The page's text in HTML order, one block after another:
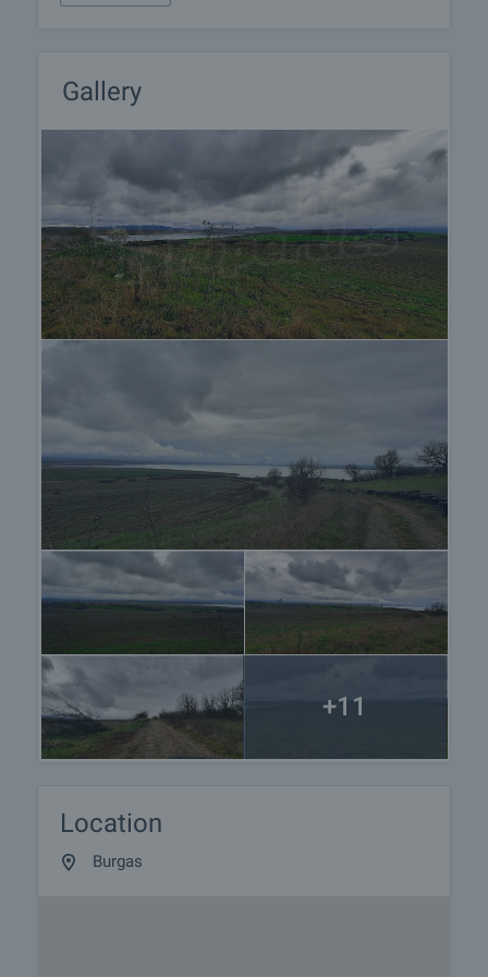
about the purchase procedure and the payment
After sale services
We are a reputable company with many years of
experience in the real estate business. Thus, we
will be with you not only during the purchase
process, but also after the deal is completed,
providing you with a wide range of additional
services tailored to your requirements and needs,
so that you can fully enjoy your property in Bulgaria.
The after sale services we offer include property
insurance, construction and repair works,
furnishing, accounting and legal assistance,
Gallery
+11
Location
Burgas